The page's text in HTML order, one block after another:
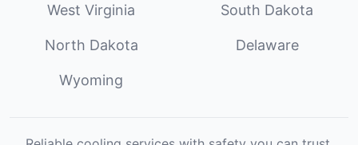
West Virginia South Dakota
North Dakota Delaware
Wyoming